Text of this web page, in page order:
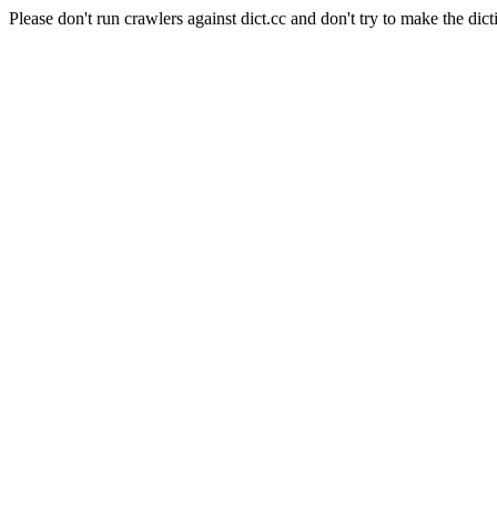
Please don't run crawlers against dict.cc and don't try to make the